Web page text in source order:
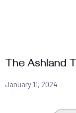
The Ashland
January 11, 2024